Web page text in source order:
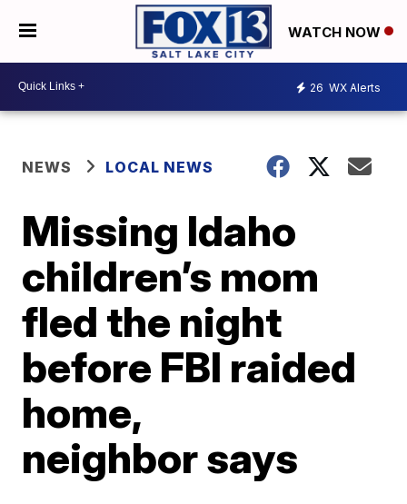
WATCH NOW
26 WX Alerts
NEWS LOCAL NEWS
Missing Idaho
children’s mom
fled the night
before FBI raided
home,
neighbor says